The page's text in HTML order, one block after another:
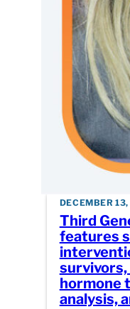
DECEMBER
Third
features
survivors,
hormone
analysis,